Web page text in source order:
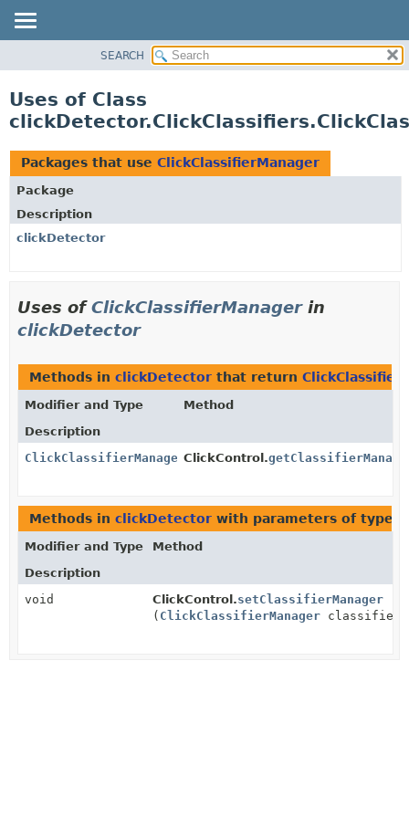
CLASS
TREE
DEPRECATED
INDEX
HELP
SEARCH
Uses of Class
Packages that use ClickClassifierManager
Package
Description
clickDetector
Uses ofClickClassifierManagerin
clickDetector
Methods in clickDetector that return
Modifier and Type
Method
Description
ClickClassifierManagerClickControl.
Methods in clickDetector with parameters of type
Modifier and Type
Method
Description
void
ClickControl.setClassifierManager
( ClickClassifierManager